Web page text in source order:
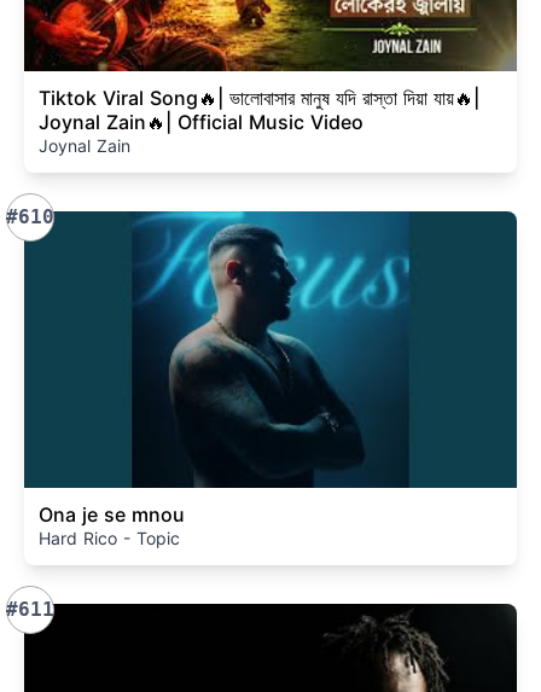
Tiktok Viral Song🔥| ভালোবাসার মানুষ যদি রাস্তা দিয়া যায়🔥|
Joynal Zain🔥| Official Music Video
Joynal Zain
#610
Ona je se mnou
Hard Rico - Topic
#611